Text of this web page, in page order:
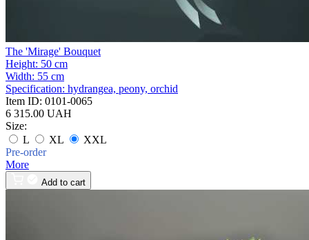
The 'Mirage' Bouquet
Height: 50 cm
Width: 55 cm
Specification: hydrangea, peony, orchid
Item ID: 0101-0065
6 315.00 UAH
Size:
L
XL
XXL
Pre-order
More
Add to cart